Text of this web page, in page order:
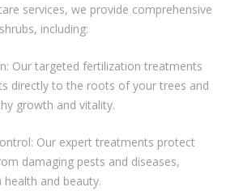
services, we provide comprehensive
including:
Our targeted fertilization treatments
directly to the roots of your trees and
growth and vitality.
Our expert treatments protect
damaging pests and diseases,
and beauty.